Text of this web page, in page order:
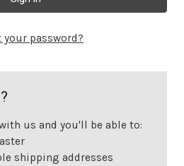
your password?
us and you'll be able to:
shipping addresses